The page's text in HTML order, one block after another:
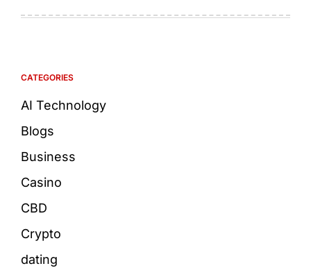
CATEGORIES
AI Technology
Blogs
Business
Casino
CBD
Crypto
dating